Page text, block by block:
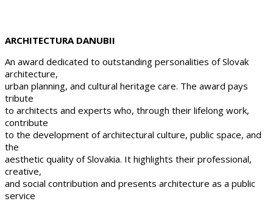
ARCHITECTURA DANUBII
An award dedicated to outstanding personalities of Slovak
architecture,
urban planning, and cultural heritage care. The award pays
tribute
to architects and experts who, through their lifelong work,
contribute
to the development of architectural culture, public space, and
the
aesthetic quality of Slovakia. It highlights their professional,
creative,
and social contribution and presents architecture as a public
service